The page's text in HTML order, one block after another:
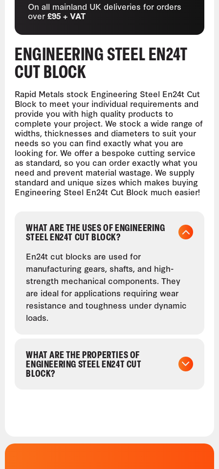
On all mainland UK deliveries for orders
over £95 + VAT
ENGINEERING STEEL EN24T
CUT BLOCK
Rapid Metals stock Engineering Steel En24t Cut
Block to meet your individual requirements and
provide you with high quality products to
complete your project. We stock a wide range of
widths, thicknesses and diameters to suit your
needs so you can find exactly what you are
looking for. We offer a bespoke cutting service
as standard, so you can order exactly what you
need and prevent material wastage. We supply
standard and unique sizes which makes buying
Engineering Steel En24t Cut Block much easier!
WHAT ARE THE USES OF ENGINEERING
STEEL EN24T CUT BLOCK?
En24t cut blocks are used for
manufacturing gears, shafts, and high-
strength mechanical components. They
are ideal for applications requiring wear
resistance and toughness under dynamic
loads.
WHAT ARE THE PROPERTIES OF
ENGINEERING STEEL EN24T CUT
BLOCK?